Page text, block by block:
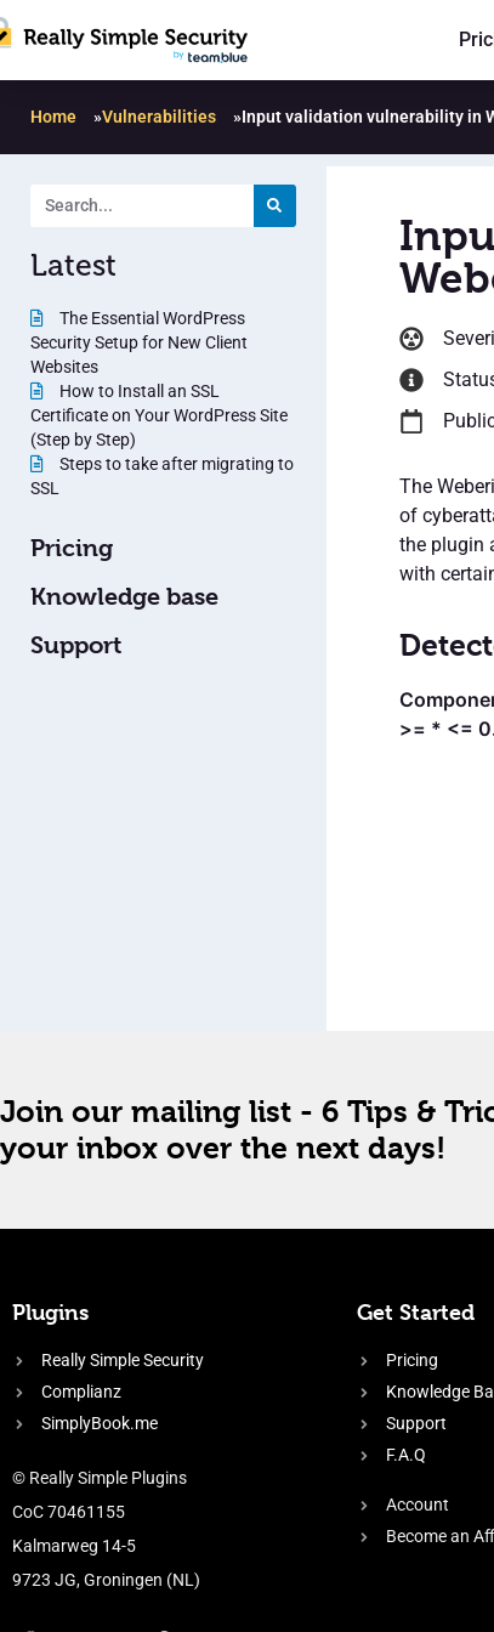
Home »Vulnerabilities »Input validation vulnerability in
Latest
The Essential WordPress
Security Setup for New Client
Websites
How to Install an SSL
Certificate on Your WordPress Site
(Step by Step)
Steps to take after migrating to
SSL
Pricing
Knowledge base
Support
The
of
the plugin
with
>= * <=
Join our mailing list - 6 Tips &
your inbox over the next days!
Plugins
Really Simple Security
Complianz
SimplyBook.me
© Really Simple Plugins
CoC 70461155
Kalmarweg 14-5
9723 JG, Groningen (NL)
Get Started
Pricing
Knowledge
Support
F.A.Q
Account
Become an